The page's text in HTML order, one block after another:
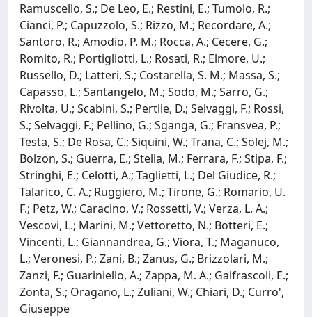
Ramuscello, S.; De Leo, E.; Restini, E.; Tumolo, R.;
Cianci, P.; Capuzzolo, S.; Rizzo, M.; Recordare, A.;
Santoro, R.; Amodio, P. M.; Rocca, A.; Cecere, G.;
Romito, R.; Portigliotti, L.; Rosati, R.; Elmore, U.;
Russello, D.; Latteri, S.; Costarella, S. M.; Massa, S.;
Capasso, L.; Santangelo, M.; Sodo, M.; Sarro, G.;
Rivolta, U.; Scabini, S.; Pertile, D.; Selvaggi, F.; Rossi,
S.; Selvaggi, F.; Pellino, G.; Sganga, G.; Fransvea, P.;
Testa, S.; De Rosa, C.; Siquini, W.; Trana, C.; Solej, M.;
Bolzon, S.; Guerra, E.; Stella, M.; Ferrara, F.; Stipa, F.;
Stringhi, E.; Celotti, A.; Taglietti, L.; Del Giudice, R.;
Talarico, C. A.; Ruggiero, M.; Tirone, G.; Romario, U.
F.; Petz, W.; Caracino, V.; Rossetti, V.; Verza, L. A.;
Vescovi, L.; Marini, M.; Vettoretto, N.; Botteri, E.;
Vincenti, L.; Giannandrea, G.; Viora, T.; Maganuco,
L.; Veronesi, P.; Zani, B.; Zanus, G.; Brizzolari, M.;
Zanzi, F.; Guariniello, A.; Zappa, M. A.; Galfrascoli, E.;
Zonta, S.; Oragano, L.; Zuliani, W.; Chiari, D.; Curro',
Giuseppe